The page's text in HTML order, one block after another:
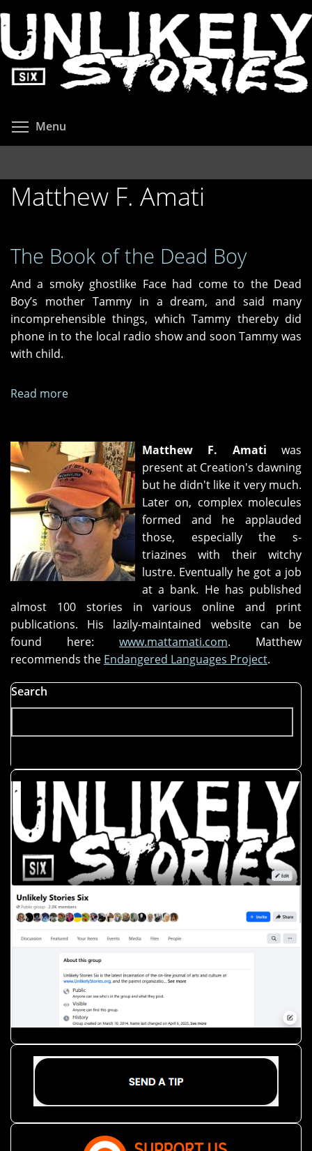
to
main
content
Menu
Matthew F. Amati
The Book of the Dead Boy
And a smoky ghostlike Face had come to the Dead
Boy’s mother Tammy in a dream, and said many
incomprehensible things, which Tammy thereby did
phone in to the local radio show and soon Tammy was
with child.
Read more
of
the
Dead
Matthew F. Amati was
present at Creation's dawning
but he didn't like it very much.
Later on, complex molecules
formed and he applauded
those, especially the s-
triazines with their witchy
lustre. Eventually he got a job
at a bank. He has published
almost 100 stories in various online and print
publications. His lazily-maintained website can be
found here: www.mattamati.com. Matthew
recommends the Endangered Languages Project.
Search